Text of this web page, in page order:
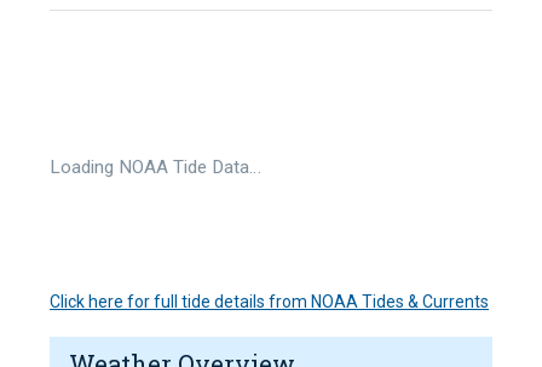
Loading NOAA Tide Data…
Click here for full tide details from NOAA Tides & Currents